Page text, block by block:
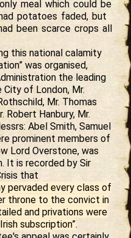
meal which could be
potatoes faded, but
been scarce crops all
this national calamity
was organised,
the leading
of London, Mr.
Mr. Thomas
Robert Hanbury, Mr.
Abel Smith, Samuel
prominent members of
Lord Overstone, was
It is recorded by Sir
that
pervaded every class of
throne to the convict in
and privations were
subscription”.